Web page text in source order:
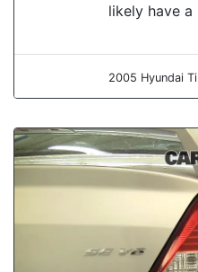
likely have
2005 Hyundai